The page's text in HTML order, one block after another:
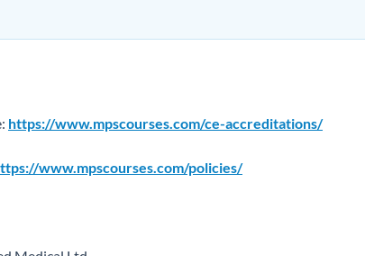
https://www.mpscourses.com/ce-accreditations/
www.mpscourses.com/policies/